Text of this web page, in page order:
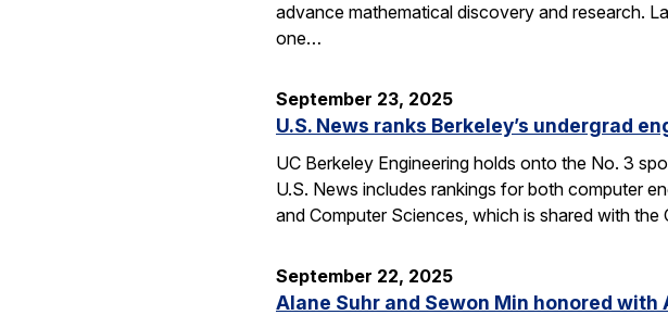
advance mathematical discovery and research.
one…
September 23, 2025
U.S. News ranks Berkeley’s undergrad
UC Berkeley Engineering holds onto the No. 3
U.S. News includes rankings for both computer
and Computer Sciences, which is shared with the
September 22, 2025
Alane Suhr and Sewon Min honored with